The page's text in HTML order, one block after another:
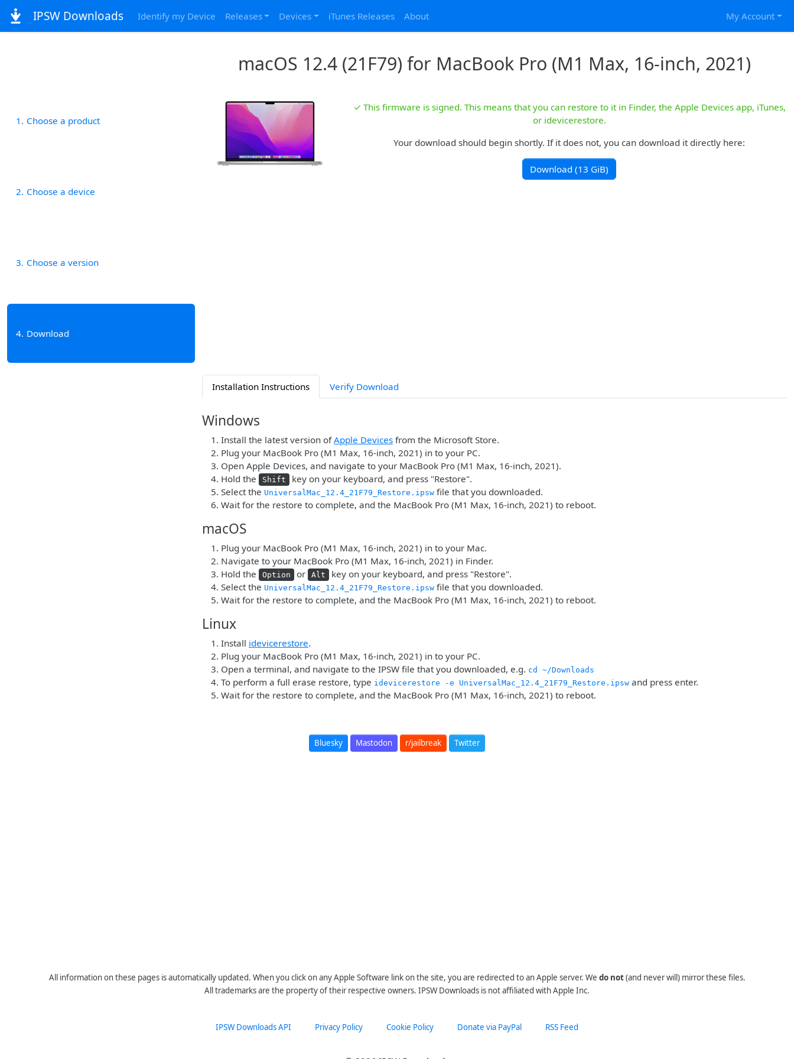
IPSW Downloads Identify my Device Releases Devices iTunes Releases About My Account
macOS 12.4 (21F79) for MacBook Pro (M1 Max, 16-inch, 2021)
1 Choose a product
2 Choose a device
3 Choose a version
4 Download
✓ This firmware is signed. This means that you can restore to it in Finder, the Apple Devices app, iTunes,
or idevicerestore.
Your download should begin shortly. If it does not, you can download it directly here:
Download (13 GiB)
Installation Instructions Verify Download
Windows
Install the latest version ofApple Devices from the Microsoft Store.
Plug your MacBook Pro (M1 Max, 16-inch, 2021) in to your PC.
Open Apple Devices, and navigate to your MacBook Pro (M1 Max, 16-inch, 2021).
Hold the
Shift
key on your keyboard, and press "Restore".
Select the UniversalMac_12.4_21F79_Restore.ipsw file that you downloaded.
Wait for the restore to complete, and the MacBook Pro (M1 Max, 16-inch, 2021) to reboot.
macOS
Plug your MacBook Pro (M1 Max, 16-inch, 2021) in to your Mac.
Navigate to your MacBook Pro (M1 Max, 16-inch, 2021) in Finder.
Hold the
Option or Alt
key on your keyboard, and press "Restore".
Select the UniversalMac_12.4_21F79_Restore.ipsw file that you downloaded.
Wait for the restore to complete, and the MacBook Pro (M1 Max, 16-inch, 2021) to reboot.
Linux
Install idevicerestore.
Plug your MacBook Pro (M1 Max, 16-inch, 2021) in to your PC.
Open a terminal, and navigate to the IPSW file that you downloaded, e.g. cd ~/Downloads
To perform a full erase restore, type idevicerestore -e UniversalMac_12.4_21F79_Restore.ipsw and press enter.
Wait for the restore to complete, and the MacBook Pro (M1 Max, 16-inch, 2021) to reboot.
Bluesky Mastodon r/jailbreak Twitter
All information on these pages is automatically updated. When you click on any Apple Software link on the site, you are redirected to an Apple server. We do not(and never will) mirror these files.
All trademarks are the property of their respective owners. IPSW Downloads is not affiliated with Apple Inc.
IPSW Downloads API Privacy Policy Cookie Policy Donate via PayPal RSS Feed